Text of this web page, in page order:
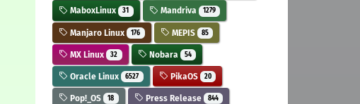
MaboxLinux 31 Mandriva 1279
Manjaro Linux 176 MEPIS 85
MX Linux 32 Nobara 54
Oracle Linux 6527 PikaOS 20
Pop!_OS 18 Press Release 844